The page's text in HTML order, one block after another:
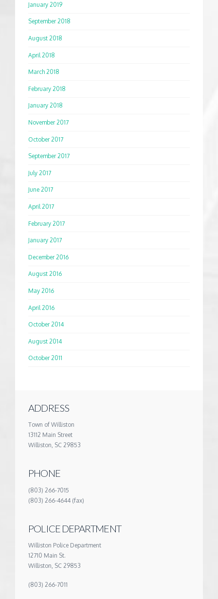
January 2019
September 2018
August 2018
April 2018
March 2018
February 2018
January 2018
November 2017
October 2017
September 2017
July 2017
June 2017
April 2017
February 2017
January 2017
December 2016
August 2016
May 2016
April 2016
October 2014
August 2014
October 2011
ADDRESS
Town of Williston
13112 Main Street
Williston, SC 29853
PHONE
(803) 266-7015
(803) 266-4644 (fax)
POLICE DEPARTMENT
Williston Police Department
12710 Main St.
Williston, SC 29853
(803) 266-7011